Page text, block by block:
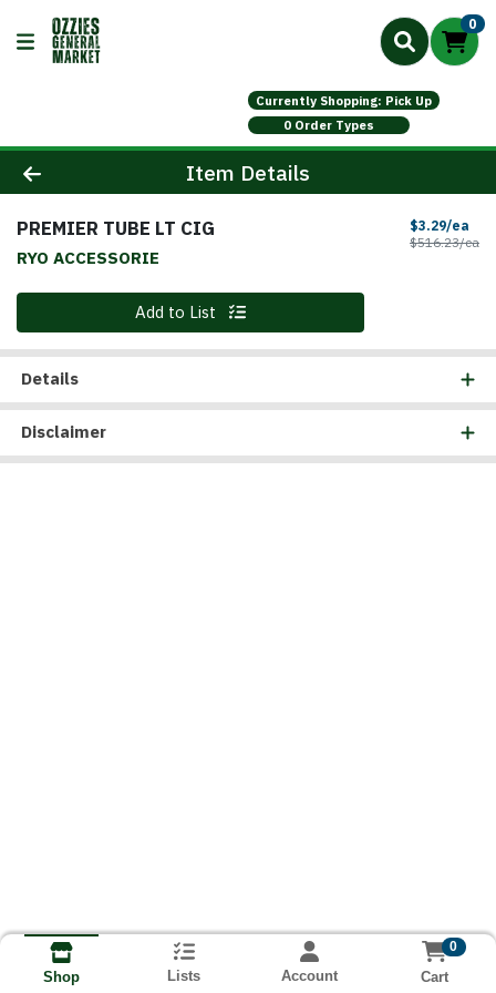
0
Currently Shopping: Pick Up
0 Order Types
Product Details Page
Item Details
PREMIER TUBE LT CIG
RYO ACCESSORIE
$3.29/ea
$516.23/ea
Quantity 0 Add to List
Details
Disclaimer
Shop Lists Account
0
Cart